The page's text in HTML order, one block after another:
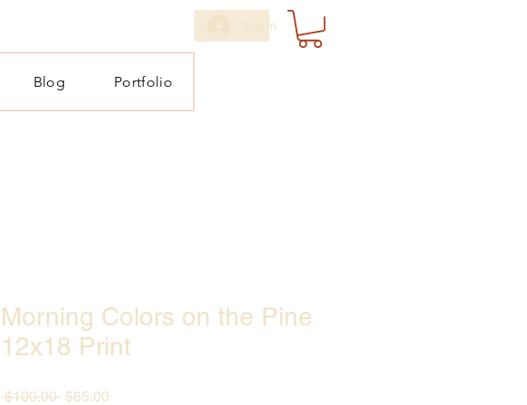
Log In
Blog Portfolio
Morning Colors on the Pine
12x18 Print
$100.00 Regular
$65.00